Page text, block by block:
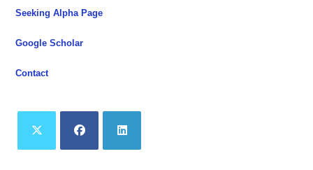
Seeking Alpha Page
Google Scholar
Contact